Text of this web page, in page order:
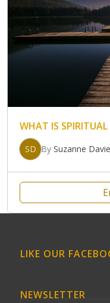
WHAT IS SPIRITUAL
SD By Suzanne
LIKE OUR
NEWSLETTER